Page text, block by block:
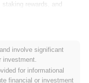
rewards, and
on user-friendly
advanced
ELLA aims to
autonomy.
involve significant
investment.
for informational
financial or investment